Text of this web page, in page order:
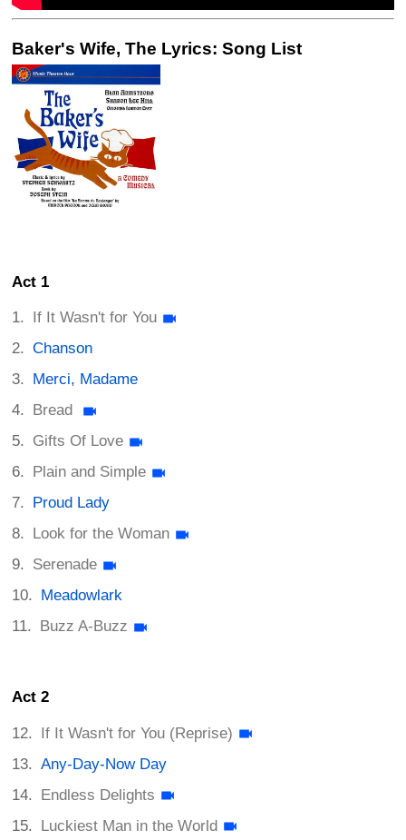
Baker's Wife, The Lyrics: Song List
Act 1
If It Wasn't for You
Chanson
Merci, Madame
Bread
Gifts Of Love
Plain and Simple
Proud Lady
Look for the Woman
Serenade
Meadowlark
Buzz A-Buzz
Act 2
If It Wasn't for You (Reprise)
Any-Day-Now Day
Endless Delights
Luckiest Man in the World